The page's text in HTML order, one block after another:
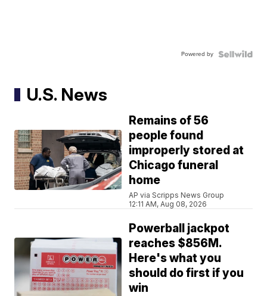
Powered by
U.S. News
Remains of 56
people found
improperly stored at
Chicago funeral
home
AP via Scripps News Group
12:11 AM, Aug 08, 2026
Powerball jackpot
reaches $856M.
Here's what you
should do first if you
win